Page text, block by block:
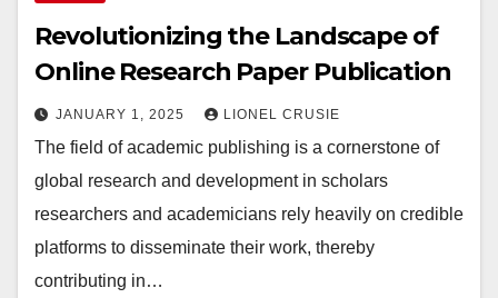
Revolutionizing the Landscape of
Online Research Paper Publication
JANUARY 1, 2025 LIONEL CRUSIE
The field of academic publishing is a cornerstone of
global research and development in scholars
researchers and academicians rely heavily on credible
platforms to disseminate their work, thereby
contributing in…